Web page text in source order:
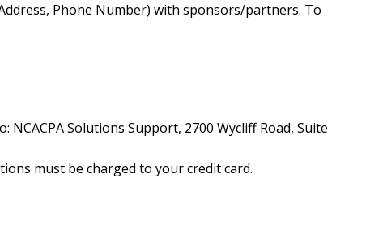
Phone Number) with sponsors/partners. To
Solutions Support, 2700 Wycliff Road, Suite
must be charged to your credit card.